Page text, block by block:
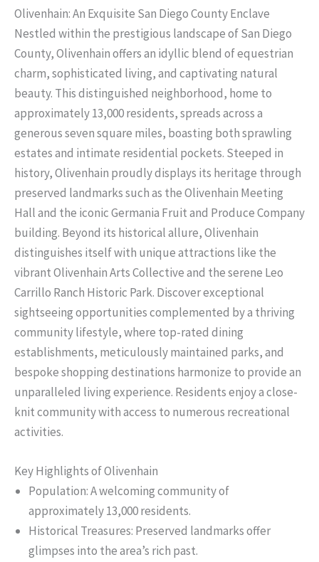
Olivenhain: An Exquisite San Diego County Enclave
Nestled within the prestigious landscape of San Diego
County, Olivenhain offers an idyllic blend of equestrian
charm, sophisticated living, and captivating natural
beauty. This distinguished neighborhood, home to
approximately 13,000 residents, spreads across a
generous seven square miles, boasting both sprawling
estates and intimate residential pockets. Steeped in
history, Olivenhain proudly displays its heritage through
preserved landmarks such as the Olivenhain Meeting
Hall and the iconic Germania Fruit and Produce Company
building. Beyond its historical allure, Olivenhain
distinguishes itself with unique attractions like the
vibrant Olivenhain Arts Collective and the serene Leo
Carrillo Ranch Historic Park. Discover exceptional
sightseeing opportunities complemented by a thriving
community lifestyle, where top-rated dining
establishments, meticulously maintained parks, and
bespoke shopping destinations harmonize to provide an
unparalleled living experience. Residents enjoy a close-
knit community with access to numerous recreational
activities.
Key Highlights of Olivenhain
Population: A welcoming community of
approximately 13,000 residents.
Historical Treasures: Preserved landmarks offer
glimpses into the area’s rich past.